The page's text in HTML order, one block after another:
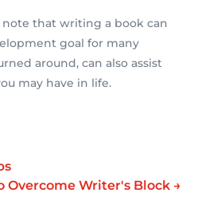
that writing a book can
goal for many
around, can also assist
may have in life.
Overcome Writer's Block →